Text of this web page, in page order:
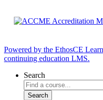
Powered by the EthosCE
continuing education LMS.
Search